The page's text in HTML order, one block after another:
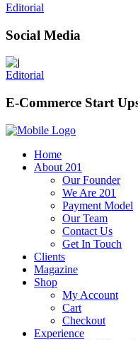
Editorial
Social Media
Editorial
E-Commerce Start
Home
About 201
Our Founder
We Are 201
Payment Model
Our Team
Contact Us
Get In Touch
Clients
Magazine
Shop
My Account
Cart
Checkout
Experience